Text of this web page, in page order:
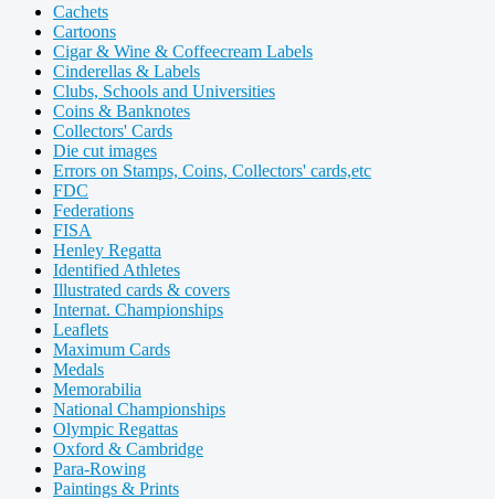
Cachets
Cartoons
Cigar & Wine & Coffeecream Labels
Cinderellas & Labels
Clubs, Schools and Universities
Coins & Banknotes
Collectors' Cards
Die cut images
Errors on Stamps, Coins, Collectors' cards,etc
FDC
Federations
FISA
Henley Regatta
Identified Athletes
Illustrated cards & covers
Internat. Championships
Leaflets
Maximum Cards
Medals
Memorabilia
National Championships
Olympic Regattas
Oxford & Cambridge
Para-Rowing
Paintings & Prints